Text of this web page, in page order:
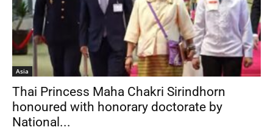
Asia
Thai Princess Maha Chakri Sirindhorn
honoured with honorary doctorate by
National...